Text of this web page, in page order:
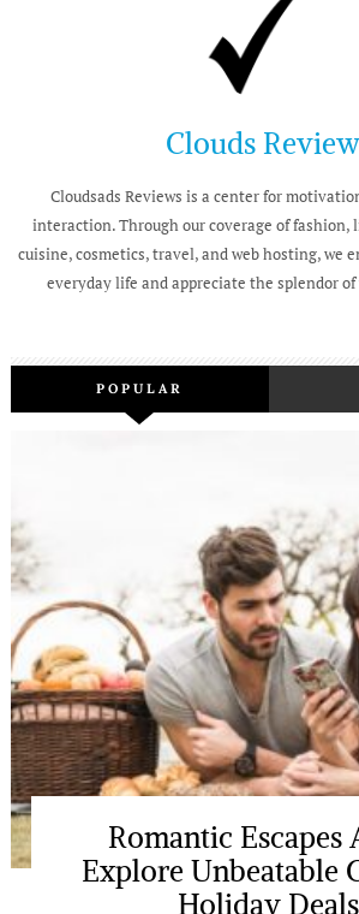
Clouds
Cloudsads Reviews is a center for
interaction. Through our coverage of fashion,
cuisine, cosmetics, travel, and web hosting, we
everyday life and appreciate the splendor
POPULAR
Romantic Escapes
Explore Unbeatable
Holiday Deals